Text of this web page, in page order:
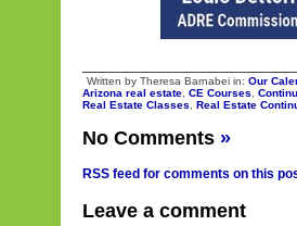
Written by Theresa Barnabei in: Our
Arizona real estate CE Courses
Real Estate Classes
Real Estate
No Comments »
RSS feed for comments on this
Leave a comment